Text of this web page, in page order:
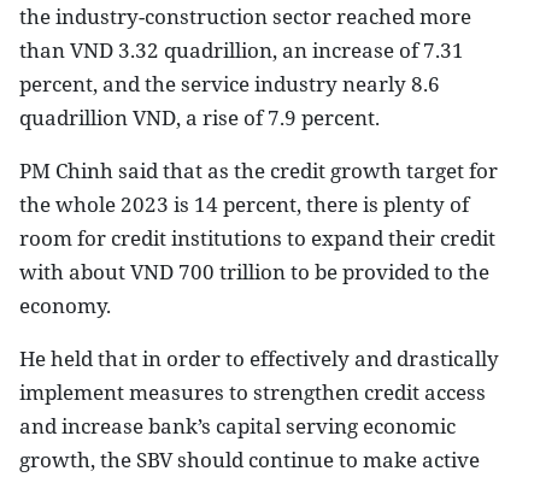
the industry-construction sector reached more
than VND 3.32 quadrillion, an increase of 7.31
percent, and the service industry nearly 8.6
quadrillion VND, a rise of 7.9 percent.
PM Chinh said that as the credit growth target for
the whole 2023 is 14 percent, there is plenty of
room for credit institutions to expand their credit
with about VND 700 trillion to be provided to the
economy.
He held that in order to effectively and drastically
implement measures to strengthen credit access
and increase bank’s capital serving economic
growth, the SBV should continue to make active